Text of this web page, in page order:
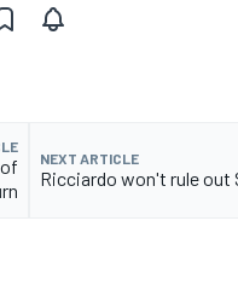
NEXT ARTICLE
Ricciardo won't rule out